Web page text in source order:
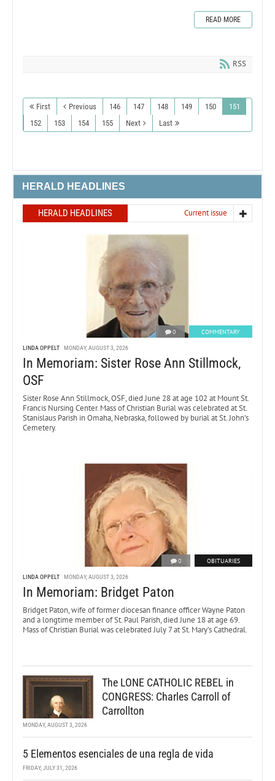
READ MORE
RSS
First Previous 146 147 148 149 150
151
152
153 154 155 Next Last
HERALD HEADLINES
HERALD HEADLINES Current issue
0 COMMENTARY
LINDA OPPELT MONDAY, AUGUST 3, 2026
In Memoriam: Sister Rose Ann Stillmock,
OSF
Sister Rose Ann Stillmock, OSF, died June 28 at age 102 at Mount St.
Francis Nursing Center. Mass of Christian Burial was celebrated at St.
Stanislaus Parish in Omaha, Nebraska, followed by burial at St. John’s
Cemetery.
0 OBITUARIES
LINDA OPPELT MONDAY, AUGUST 3, 2026
In Memoriam: Bridget Paton
Bridget Paton, wife of former diocesan finance officer Wayne Paton
and a longtime member of St. Paul Parish, died June 18 at age 69.
Mass of Christian Burial was celebrated July 7 at St. Mary’s Cathedral.
The LONE CATHOLIC REBEL in
CONGRESS: Charles Carroll of
Carrollton
MONDAY, AUGUST 3, 2026
5 Elementos esenciales de una regla de vida
FRIDAY, JULY 31, 2026